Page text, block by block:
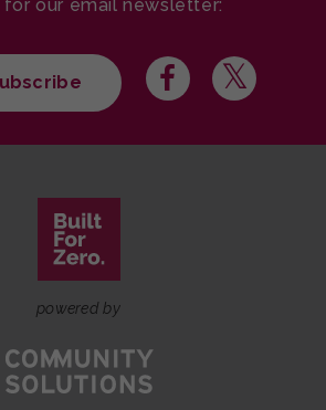
for our email newsletter:
powered by